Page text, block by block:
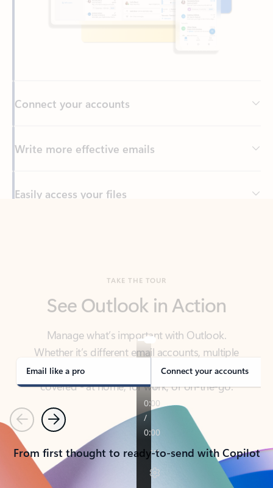
Write more effective emails
Easily access your files
Back to tabs
Manage what’s important with Outlook.
Whether it’s different email accounts, multiple
covered - at home, for work, or on-the-go.
Email like a pro Connect your accounts
PreviousNext
From first thought to ready-to-send with Copilot